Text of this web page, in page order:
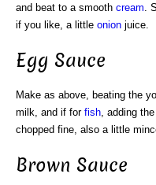
and beat to a smooth cream .
if you like, a little onion juice.
Egg Sauce
Make as above, beating the
milk, and if for fish, adding
chopped fine, also a little
Brown Sauce